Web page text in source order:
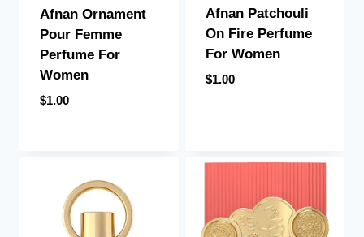
Afnan Ornament
Pour Femme
Perfume For
Women
$1.00
Afnan Patchouli
On Fire Perfume
For Women
$1.00